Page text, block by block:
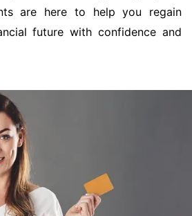
are here to help you regain
future with confidence and